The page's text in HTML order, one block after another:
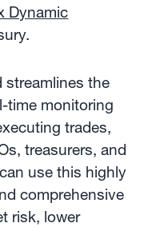
Dynamic
streamlines the
time monitoring
trades,
treasurers, and
use this highly
comprehensive
risk, lower